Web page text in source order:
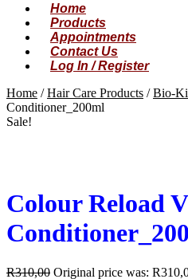
Home
Products
Appointments
Contact Us
Log In / Register
Home /Hair Care Products /Bio-
Conditioner_200ml
Sale!
Colour Reload
R310,00 Original price was: